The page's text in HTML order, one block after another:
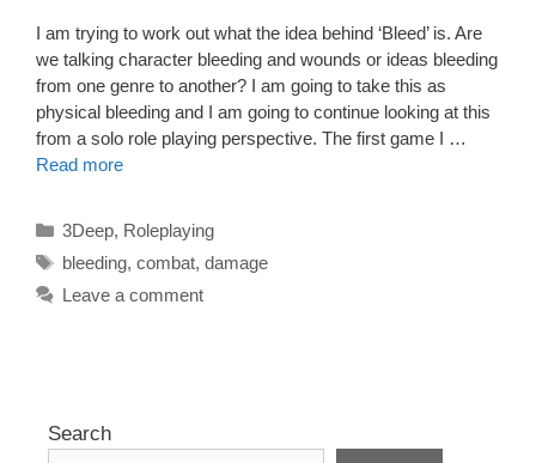
I am trying to work out what the idea behind ‘Bleed’ is. Are
we talking character bleeding and wounds or ideas bleeding
from one genre to another? I am going to take this as
physical bleeding and I am going to continue looking at this
from a solo role playing perspective. The first game I …
Read more
Categories
3Deep, Roleplaying
Tags
bleeding, combat, damage
Leave a comment
Search